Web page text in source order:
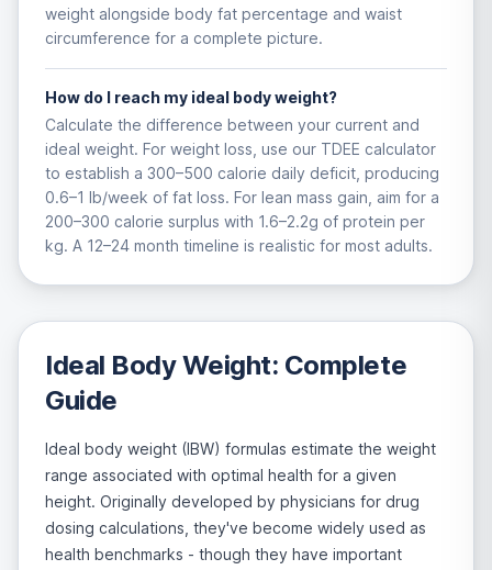
weight alongside body fat percentage and waist
circumference for a complete picture.
How do I reach my ideal body weight?
Calculate the difference between your current and
ideal weight. For weight loss, use our TDEE calculator
to establish a 300–500 calorie daily deficit, producing
0.6–1 lb/week of fat loss. For lean mass gain, aim for a
200–300 calorie surplus with 1.6–2.2g of protein per
kg. A 12–24 month timeline is realistic for most adults.
Ideal Body Weight: Complete
Guide
Ideal body weight (IBW) formulas estimate the weight
range associated with optimal health for a given
height. Originally developed by physicians for drug
dosing calculations, they've become widely used as
health benchmarks - though they have important